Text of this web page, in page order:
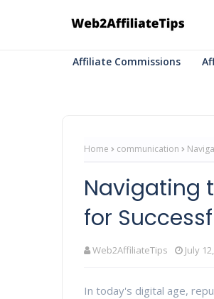
Affiliate Commissions
Home communication
Navigating
for
Web2AffiliateTips July
In today's digital age,